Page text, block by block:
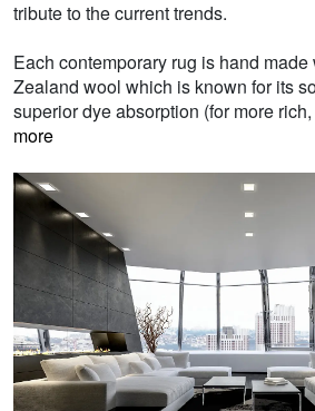
tribute to the current trends.
Each contemporary rug is hand
Zealand wool which is known for its
superior dye absorption (for more
more